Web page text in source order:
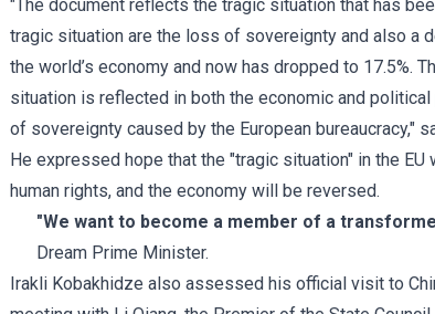
"The document reflects the tragic situation that has
tragic situation are the loss of sovereignty and also a
the world’s economy and now has dropped to 17.5%.
situation is reflected in both the economic and
of sovereignty caused by the European bureaucracy,"
He expressed hope that the "tragic situation" in the
human rights, and the economy will be reversed.
"We want to become a member of a
Dream Prime Minister.
Irakli Kobakhidze also assessed his official visit to